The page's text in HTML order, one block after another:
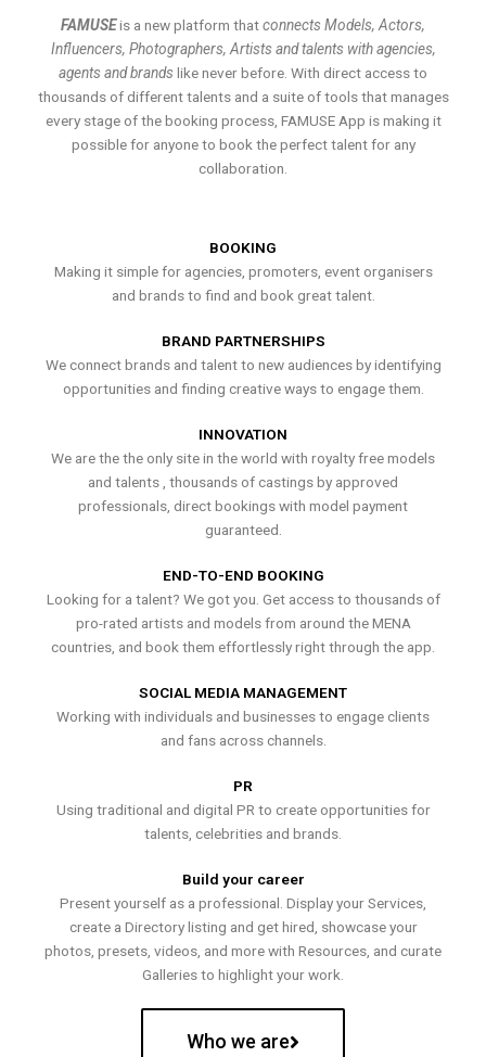
FAMUSEis a new platform thatconnects Models, Actors,
Influencers, Photographers, Artists and talents with agencies,
agents and brands like never before. With direct access to
thousands of different talents and a suite of tools that manages
every stage of the booking process, FAMUSE App is making it
possible for anyone to book the perfect talent for any
collaboration.
BOOKING
Making it simple for agencies, promoters, event organisers
and brands to find and book great talent.
BRAND PARTNERSHIPS
We connect brands and talent to new audiences by identifying
opportunities and finding creative ways to engage them.
INNOVATION
We are the the only site in the world with royalty free models
and talents , thousands of castings by approved
professionals, direct bookings with model payment
guaranteed.
END-TO-END BOOKING
Looking for a talent? We got you. Get access to thousands of
pro-rated artists and models from around the MENA
countries, and book them effortlessly right through the app.
SOCIAL MEDIA MANAGEMENT
Working with individuals and businesses to engage clients
and fans across channels.
PR
Using traditional and digital PR to create opportunities for
talents, celebrities and brands.
Build your career
Present yourself as a professional. Display your Services,
create a Directory listing and get hired, showcase your
photos, presets, videos, and more with Resources, and curate
Galleries to highlight your work.
Who we are